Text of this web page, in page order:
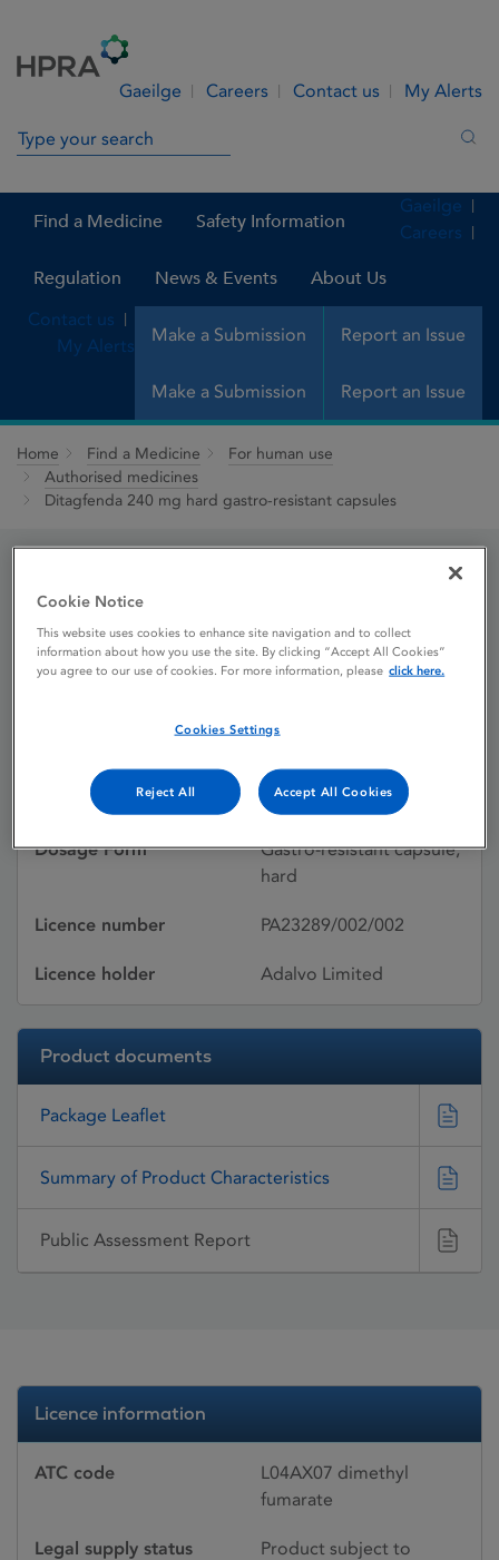
Gaeilge Careers Contact us My Alerts
Search in site
Find a Medicine Safety Information
Regulation News & Events About Us
Make a Submission Report an Issue
Gaeilge
Careers
Contact us
My Alerts
Make a Submission Report an Issue
Home Find a Medicine
For human use
Authorised medicines
Ditagfenda 240 mg hard gastro-resistant capsules
Ditagfenda 240 mg hard
gastro-resistant capsules
Active substances Dimethyl Fumarate
Dosage Form
Gastro-resistant capsule,
hard
Licence number PA23289/002/002
Licence holder Adalvo Limited
Product documents
Package Leaflet
Summary of Product Characteristics
Public Assessment Report
Licence information
ATC code
L04AX07 dimethyl
fumarate
Legal supply status
Product subject to
Cookie Notice
This website uses cookies to enhance site navigation and to collect
information about how you use the site. By clicking “Accept All Cookies”
you agree to our use of cookies. For more information, please click here.
Cookies Settings
Reject All Accept All Cookies